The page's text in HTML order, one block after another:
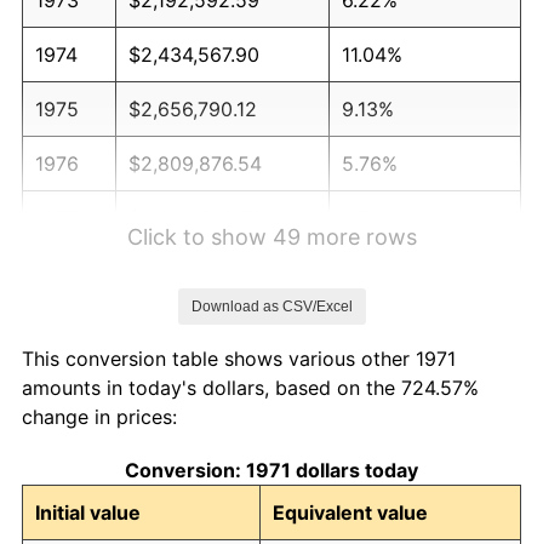
1974 $2,434,567.90 11.04%
1975 $2,656,790.12 9.13%
1976 $2,809,876.54 5.76%
1980 $4,069,135.80 13.50%
1981
1982 $4,765,432.10 6.16%
Click to show 49 more rows
Download as CSV/Excel
This conversion table shows various other 1971
amounts in today's dollars, based on the 724.57%
change in prices:
Conversion: 1971 dollars today
Initial value
Equivalent value